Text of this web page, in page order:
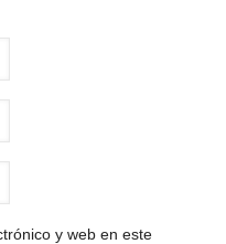
y web en este